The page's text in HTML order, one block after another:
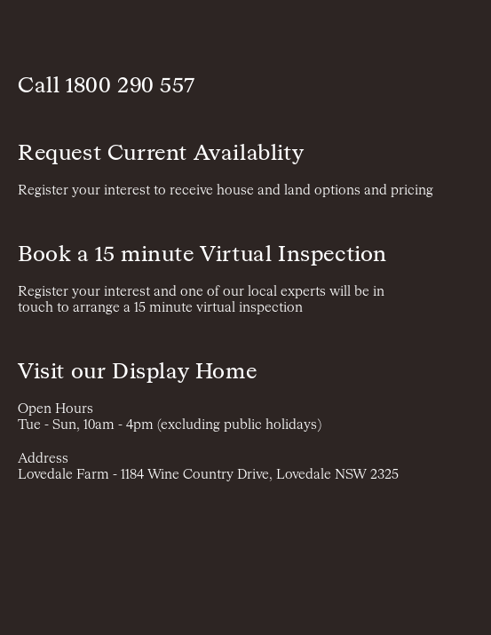
Call 1800 290 557
Request Current Availablity
Register your interest to receive house and land options and pricing
Book a 15 minute Virtual Inspection
Register your interest and one of our local experts will be in
touch to arrange a 15 minute virtual inspection
Visit our Display Home
Open Hours
Tue - Sun, 10am - 4pm (excluding public holidays)
Address
Lovedale Farm - 1184 Wine Country Drive, Lovedale NSW 2325